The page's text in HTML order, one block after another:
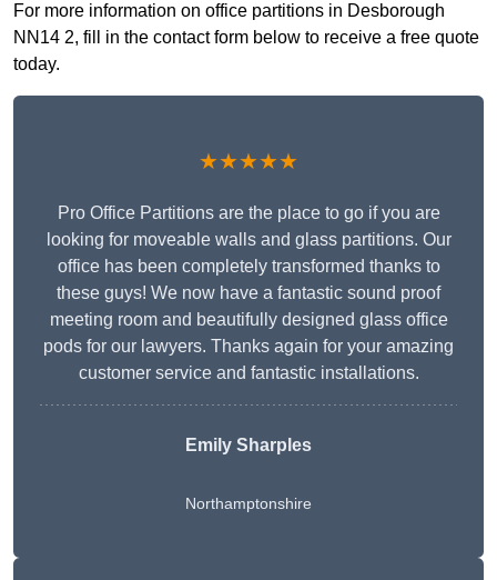
For more information on office partitions in Desborough
NN14 2, fill in the contact form below to receive a free quote
today.
★★★★★
Pro Office Partitions are the place to go if you are
looking for moveable walls and glass partitions. Our
office has been completely transformed thanks to
these guys! We now have a fantastic sound proof
meeting room and beautifully designed glass office
pods for our lawyers. Thanks again for your amazing
customer service and fantastic installations.
Emily Sharples
Northamptonshire